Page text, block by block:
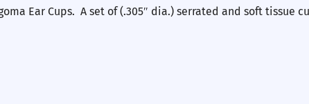
Ear Cups. A set of (.305″ dia.) serrated and soft